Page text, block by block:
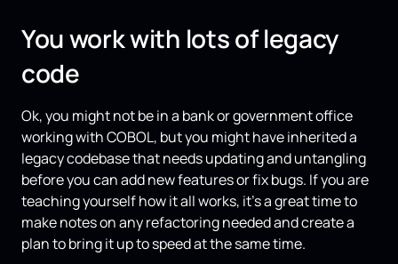
You work with lots of legacy
code
Ok, you might not be in a bank or government office
working with COBOL, but you might have inherited a
legacy codebase that needs updating and untangling
before you can add new features or fix bugs. If you are
teaching yourself how it all works, it's a great time to
make notes on any refactoring needed and create a
plan to bring it up to speed at the same time.